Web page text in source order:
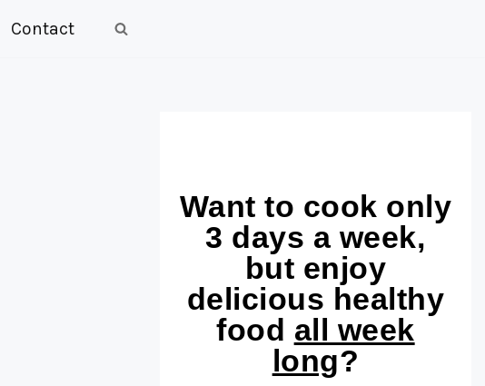
Contact
Want to cook only
3 days a week,
but enjoy
delicious healthy
food all week
long?